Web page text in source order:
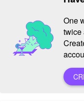
One
twice